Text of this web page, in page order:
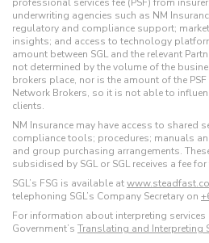
underwriting agencies such as NM
regulatory and compliance support;
insights; and access to technology
amount between SGL and the relevant
not determined by the volume of the
brokers place, nor is the amount of the
Network Brokers, so it is not able to
clients.
NM Insurance may have access to shared
compliance tools; procedures; manuals
and group purchasing arrangements.
subsidised by SGL or SGL receives a fee for
SGL’s FSG is available at
telephoning SGL’s Company Secretary on
For information about interpreting
Government’s Translating and Interpreting